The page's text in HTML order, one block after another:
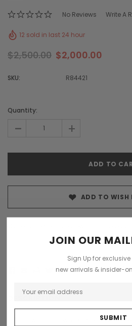
No Reviews Write A
12 sold in last 24 hour
$2,500.00 $2,000.00
SKU: R84421
Quantity:
- +
ADD TO WISH
1.1/5ct t.w. Lab Grown Diamond EF-VS
JOIN OUR
Sign Up for
new arrivals & insider-